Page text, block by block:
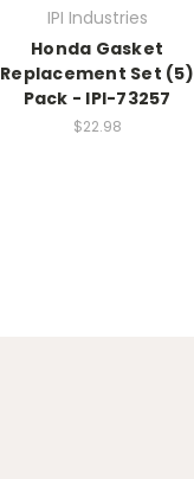
IPI Industries
Honda Gasket
Replacement Set (5)
Pack - IPI-73257
$22.98